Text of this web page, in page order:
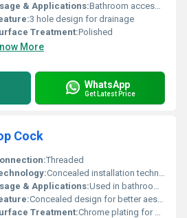
& Applications:Bathroom accessory
3 hole design for drainage
Treatment:Polished
More
WhatsApp
Get Latest Price
Cock
Threaded
Concealed installation technology
& Applications:Used in bathrooms and kitchens for water control
Concealed design for better aesthetics
Treatment:Chrome plating for durability